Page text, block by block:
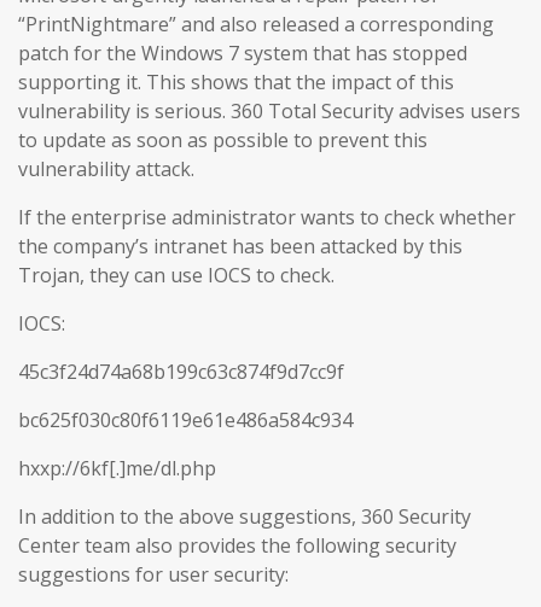
“PrintNightmare” and also released a corresponding
patch for the Windows 7 system that has stopped
supporting it. This shows that the impact of this
vulnerability is serious. 360 Total Security advises users
to update as soon as possible to prevent this
vulnerability attack.
If the enterprise administrator wants to check whether
the company’s intranet has been attacked by this
Trojan, they can use IOCS to check.
IOCS:
45c3f24d74a68b199c63c874f9d7cc9f
bc625f030c80f6119e61e486a584c934
hxxp://6kf[.]me/dl.php
In addition to the above suggestions, 360 Security
Center team also provides the following security
suggestions for user security: